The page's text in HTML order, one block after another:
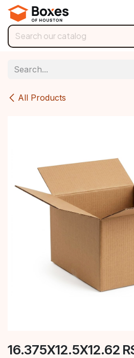
Skip to Content
All Products
16.375X12.5X12.62